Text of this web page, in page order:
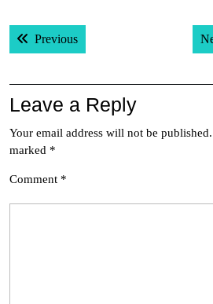
Post
navigation
PreviousPrevious post:
Leave a Reply
Your email address will not be published.
marked *
Comment *